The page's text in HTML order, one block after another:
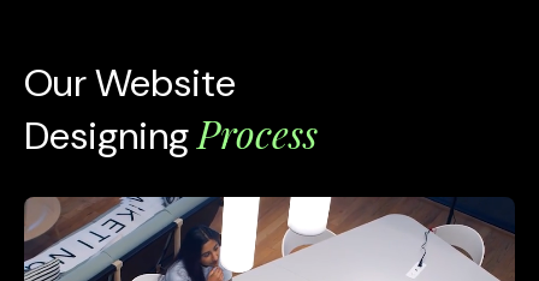
Our Website
DesigningProcess